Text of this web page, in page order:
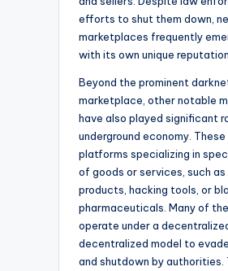
efforts to shut them down,
marketplaces frequently
with its own unique
Beyond the prominent
marketplace, other notable
have also played significant
underground economy. These
platforms specializing in
of goods or services, such
products, hacking tools, or
pharmaceuticals. Many of
operate under a
decentralized model to
and shutdown by authorities.